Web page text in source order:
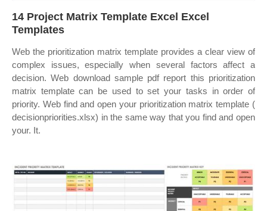
14 Project Matrix Template Excel Excel
Templates
Web the prioritization matrix template provides a clear view of
complex issues, especially when several factors affect a
decision. Web download sample pdf report this prioritization
matrix template can be used to set your tasks in order of
priority. Web find and open your prioritization matrix template (
decisionpriorities.xlsx) in the same way that you find and open
your. It.